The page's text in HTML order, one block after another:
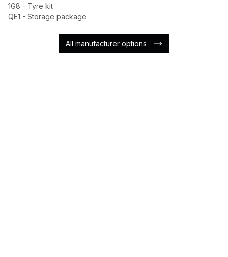
1G8 - Tyre kit
QE1 - Storage package
All manufacturer options